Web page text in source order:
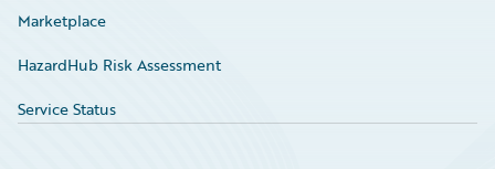
Marketplace
HazardHub Risk Assessment
Service Status